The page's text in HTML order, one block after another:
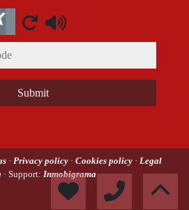
Submit
· Privacy policy · Cookies policy · Legal
· Support: Inmobigrama